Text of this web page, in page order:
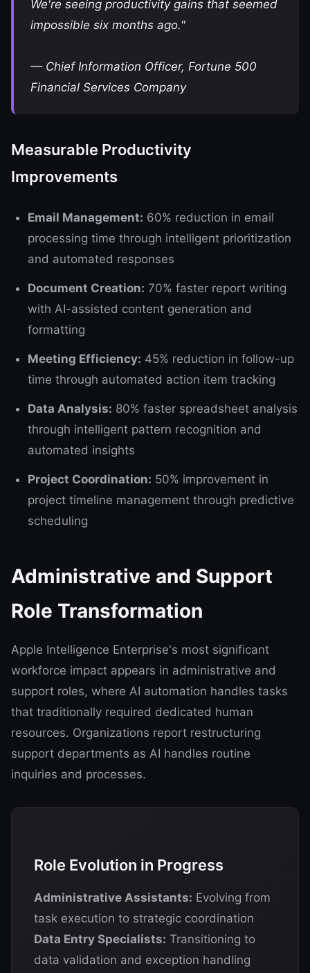
We're seeing productivity gains that seemed
impossible six months ago."
— Chief Information Officer, Fortune 500
Financial Services Company
Measurable Productivity
Improvements
Email Management: 60% reduction in email
processing time through intelligent prioritization
and automated responses
Document Creation: 70% faster report writing
with AI-assisted content generation and
formatting
Meeting Efficiency: 45% reduction in follow-up
time through automated action item tracking
Data Analysis: 80% faster spreadsheet analysis
through intelligent pattern recognition and
automated insights
Project Coordination: 50% improvement in
project timeline management through predictive
scheduling
Administrative and Support
Role Transformation
Apple Intelligence Enterprise's most significant
workforce impact appears in administrative and
support roles, where AI automation handles tasks
that traditionally required dedicated human
resources. Organizations report restructuring
support departments as AI handles routine
inquiries and processes.
Role Evolution in Progress
Administrative Assistants: Evolving from
task execution to strategic coordination
Data Entry Specialists: Transitioning to
data validation and exception handling